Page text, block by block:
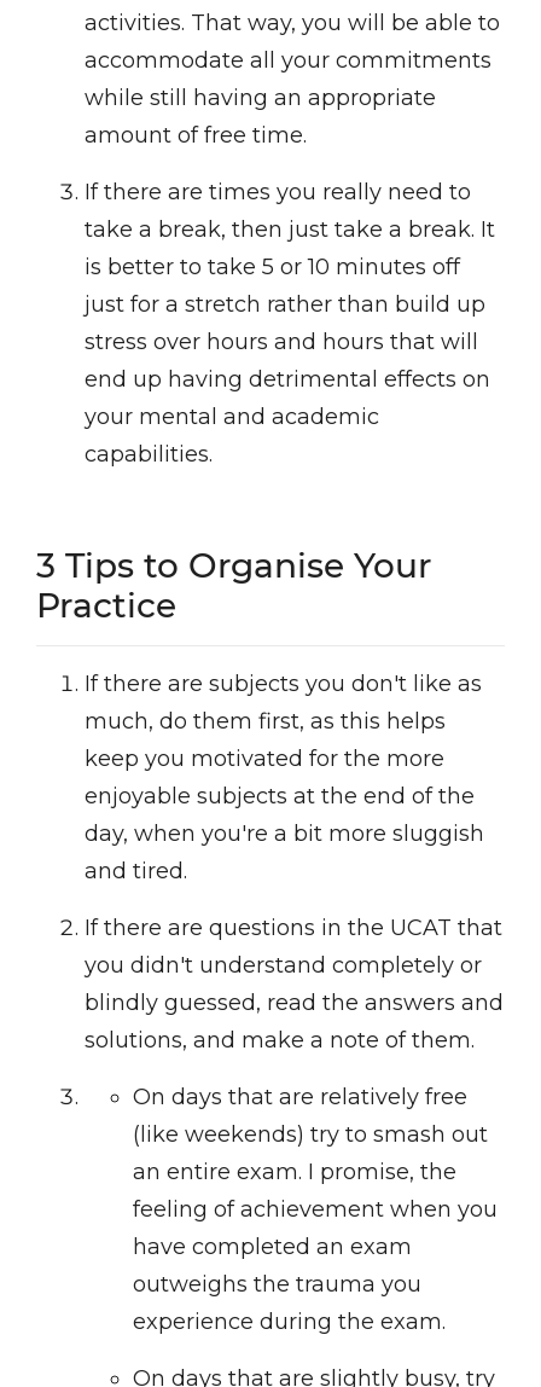
activities. That way, you will be able to
accommodate all your commitments
while still having an appropriate
amount of free time.
If there are times you really need to
take a break, then just take a break. It
is better to take 5 or 10 minutes off
just for a stretch rather than build up
stress over hours and hours that will
end up having detrimental effects on
your mental and academic
capabilities.
3 Tips to Organise Your
Practice
If there are subjects you don't like as
much, do them first, as this helps
keep you motivated for the more
enjoyable subjects at the end of the
day, when you're a bit more sluggish
and tired.
If there are questions in the UCAT that
you didn't understand completely or
blindly guessed, read the answers and
solutions, and make a note of them.
On days that are relatively free
(like weekends) try to smash out
an entire exam. I promise, the
feeling of achievement when you
have completed an exam
outweighs the trauma you
experience during the exam.
On days that are slightly busy, try